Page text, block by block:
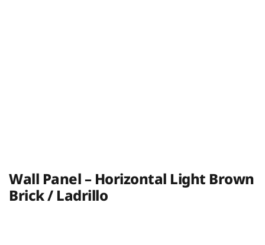
Wall Panel – Horizontal Light Brown
Brick / Ladrillo